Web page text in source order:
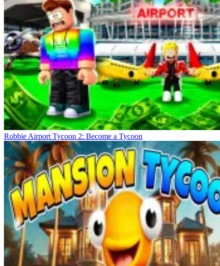
Robbie Airport Tycoon 2: Become a Tycoon